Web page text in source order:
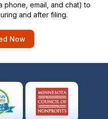
phone, email, and chat) to
and after filing.
Now